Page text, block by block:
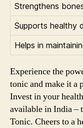
Strengthens
Supports healthy
Helps in
Experience the
tonic and make it a
Invest in your
available in India –
Tonic. Cheers to a